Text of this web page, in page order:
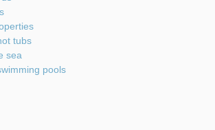
tubs
sea
pools